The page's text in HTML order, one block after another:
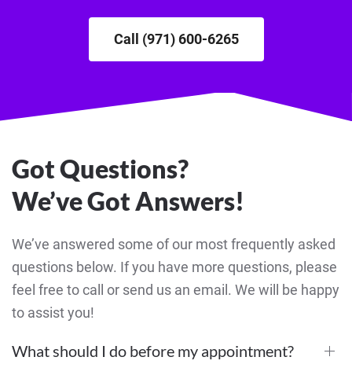
Call (971) 600-6265
Got Questions?
We’ve Got Answers!
We’ve answered some of our most frequently asked
questions below. If you have more questions, please
feel free to call or send us an email. We will be happy
to assist you!
What should I do before my appointment?